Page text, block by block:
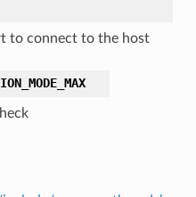
to connect to the host